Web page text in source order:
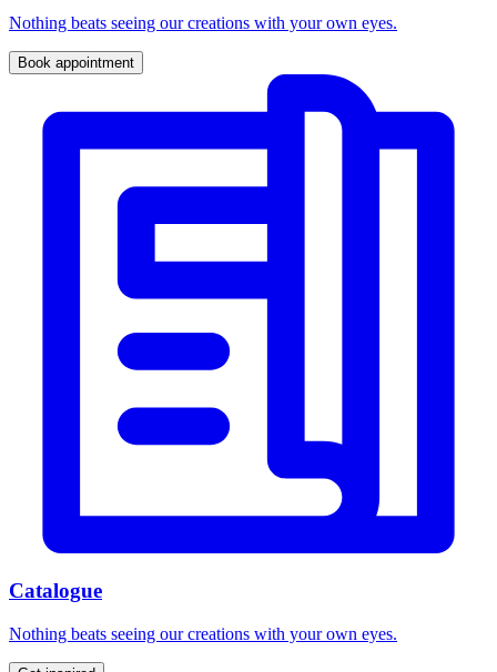
Nothing beats seeing our creations with your own eyes.
Book appointment
Catalogue
Nothing beats seeing our creations with your own eyes.